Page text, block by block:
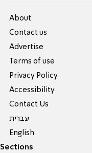
About
Contact us
Advertise
Terms of use
Privacy Policy
Accessibility
Contact Us
עברית
English
Sections